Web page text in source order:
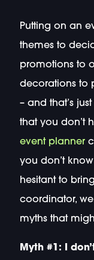
Putting on an
themes to
promotions to
decorations to
– and that’s
that you don’t
event planner
you don’t
hesitant to
coordinator,
myths that
Myth #1: I